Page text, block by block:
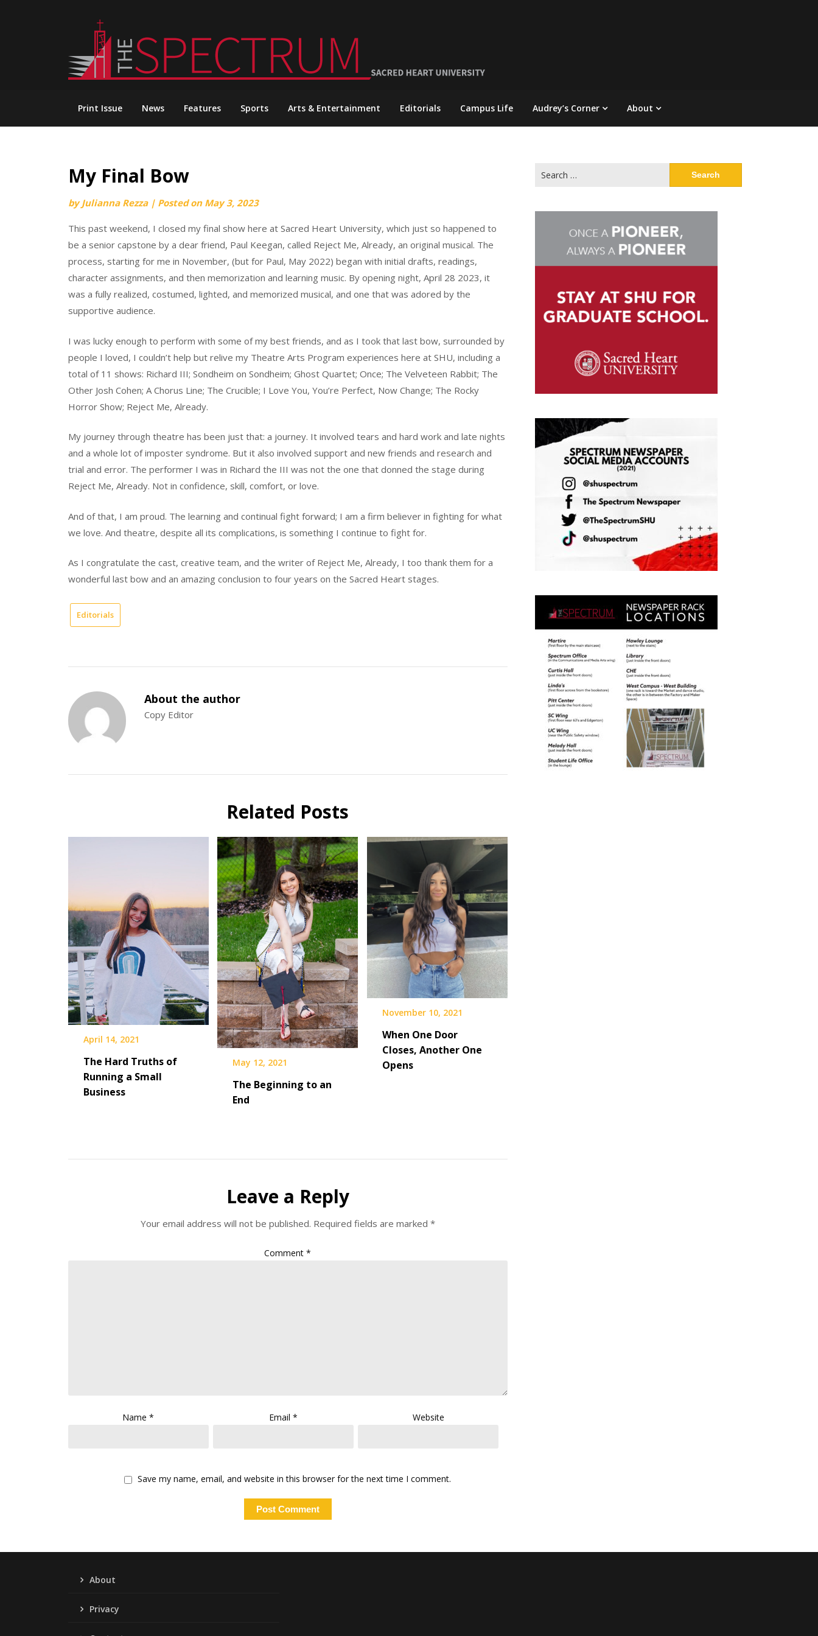
Print Issue News Features Sports Arts & Entertainment Editorials Campus Life Audrey’s Corner About
My Final Bow
byJulianna Rezza | Posted on May 3, 2023
This past weekend, I closed my final show here at Sacred Heart University, which just so happened to
be a senior capstone by a dear friend, Paul Keegan, called Reject Me, Already, an original musical. The
process, starting for me in November, (but for Paul, May 2022) began with initial drafts, readings,
character assignments, and then memorization and learning music. By opening night, April 28 2023, it
was a fully realized, costumed, lighted, and memorized musical, and one that was adored by the
supportive audience.
I was lucky enough to perform with some of my best friends, and as I took that last bow, surrounded by
people I loved, I couldn’t help but relive my Theatre Arts Program experiences here at SHU, including a
total of 11 shows: Richard III; Sondheim on Sondheim; Ghost Quartet; Once; The Velveteen Rabbit; The
Other Josh Cohen; A Chorus Line; The Crucible; I Love You, You’re Perfect, Now Change; The Rocky
Horror Show; Reject Me, Already.
My journey through theatre has been just that: a journey. It involved tears and hard work and late nights
and a whole lot of imposter syndrome. But it also involved support and new friends and research and
trial and error. The performer I was in Richard the III was not the one that donned the stage during
Reject Me, Already. Not in confidence, skill, comfort, or love.
And of that, I am proud. The learning and continual fight forward; I am a firm believer in fighting for what
we love. And theatre, despite all its complications, is something I continue to fight for.
As I congratulate the cast, creative team, and the writer of Reject Me, Already, I too thank them for a
wonderful last bow and an amazing conclusion to four years on the Sacred Heart stages.
Editorials
About the author
Copy Editor
Related Posts
April 14, 2021
The Hard Truths of
Running a Small
Business
May 12, 2021
The Beginning to an
End
November 10, 2021
When One Door
Closes, Another One
Opens
Leave a Reply
Your email address will not be published. Required fields are marked *
Comment*
Name* Email* Website
Save my name, email, and website in this browser for the next time I comment.
for:
About
Privacy